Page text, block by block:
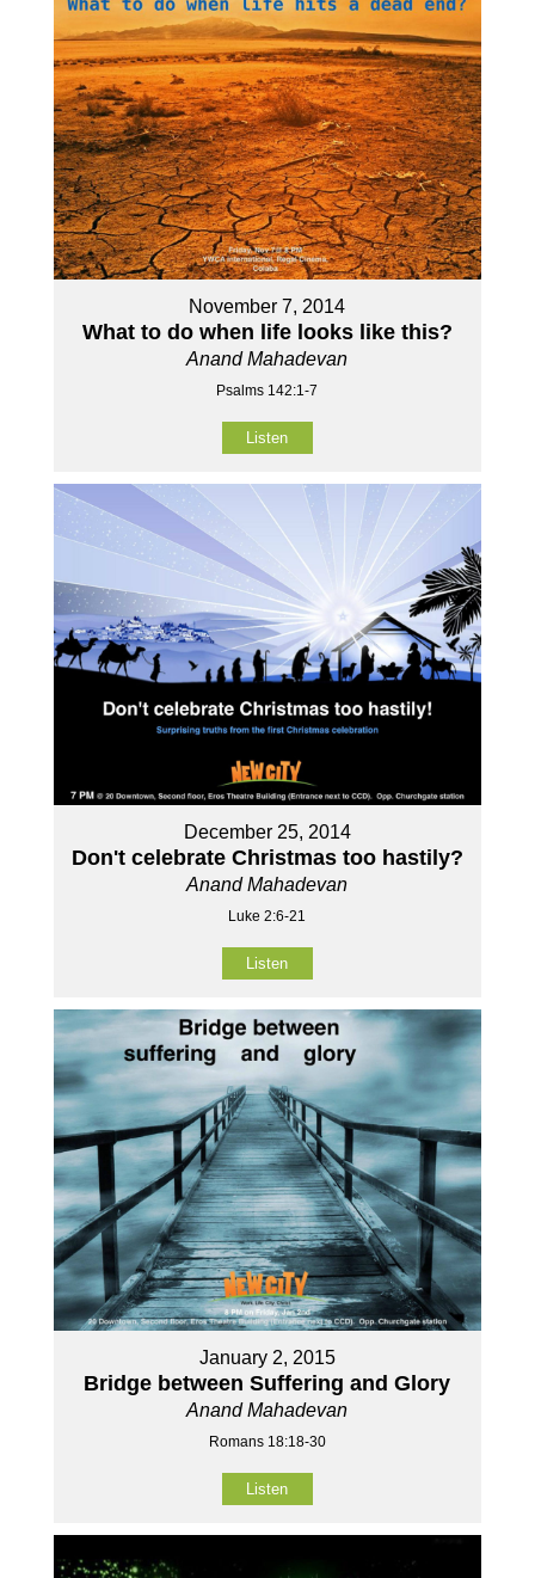
November 7, 2014
What to do when life looks like this?
Anand Mahadevan
Psalms 142:1-7
Listen
December 25, 2014
Don't celebrate Christmas too hastily?
Anand Mahadevan
Luke 2:6-21
Listen
January 2, 2015
Bridge between Suffering and Glory
Anand Mahadevan
Romans 18:18-30
Listen